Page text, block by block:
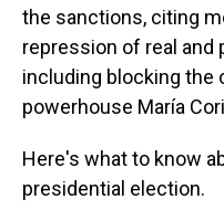
the sanctions, citing
repression of real and
including blocking the
powerhouse María
Here's what to know
presidential election.